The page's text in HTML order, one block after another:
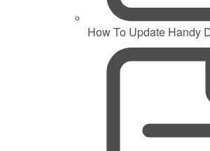
How To Update Handy